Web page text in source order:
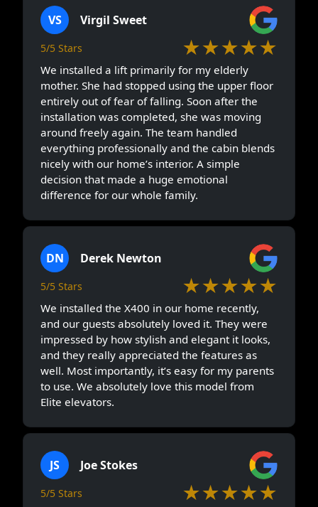
VS Virgil Sweet
5/5 Stars ★★★★★
We installed a lift primarily for my elderly
mother. She had stopped using the upper floor
entirely out of fear of falling. Soon after the
installation was completed, she was moving
around freely again. The team handled
everything professionally and the cabin blends
nicely with our home’s interior. A simple
decision that made a huge emotional
difference for our whole family.
DN Derek Newton
5/5 Stars ★★★★★
We installed the X400 in our home recently,
and our guests absolutely loved it. They were
impressed by how stylish and elegant it looks,
and they really appreciated the features as
well. Most importantly, it’s easy for my parents
to use. We absolutely love this model from
Elite elevators.
JS Joe Stokes
5/5 Stars ★★★★★